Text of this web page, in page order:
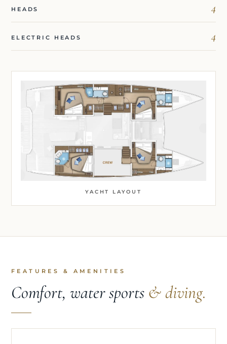
HEADS 4
ELECTRIC HEADS 4
YACHT LAYOUT
FEATURES & AMENITIES
Comfort, water sports & diving.